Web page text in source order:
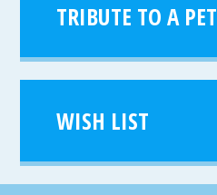
TRIBUTE TO A PET
WISH LIST